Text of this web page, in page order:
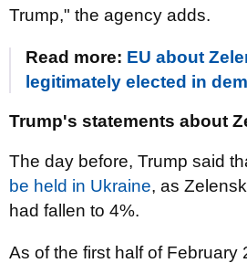
Trump," the agency adds.
Read more: EU about
legitimately elected in
Trump's statements about
The day before, Trump said
be held in Ukraine, as
had fallen to 4%.
As of the first half of February